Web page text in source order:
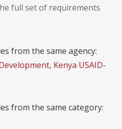
full set of requirements
from the same agency:
Kenya USAID-
from the same category: